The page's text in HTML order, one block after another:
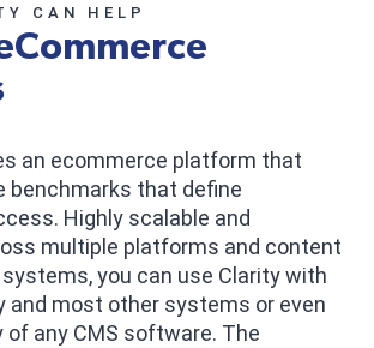
CAN HELP
an ecommerce platform that
benchmarks that define
Highly scalable and
multiple platforms and content
you can use Clarity with
and most other systems or even
of any CMS software. The